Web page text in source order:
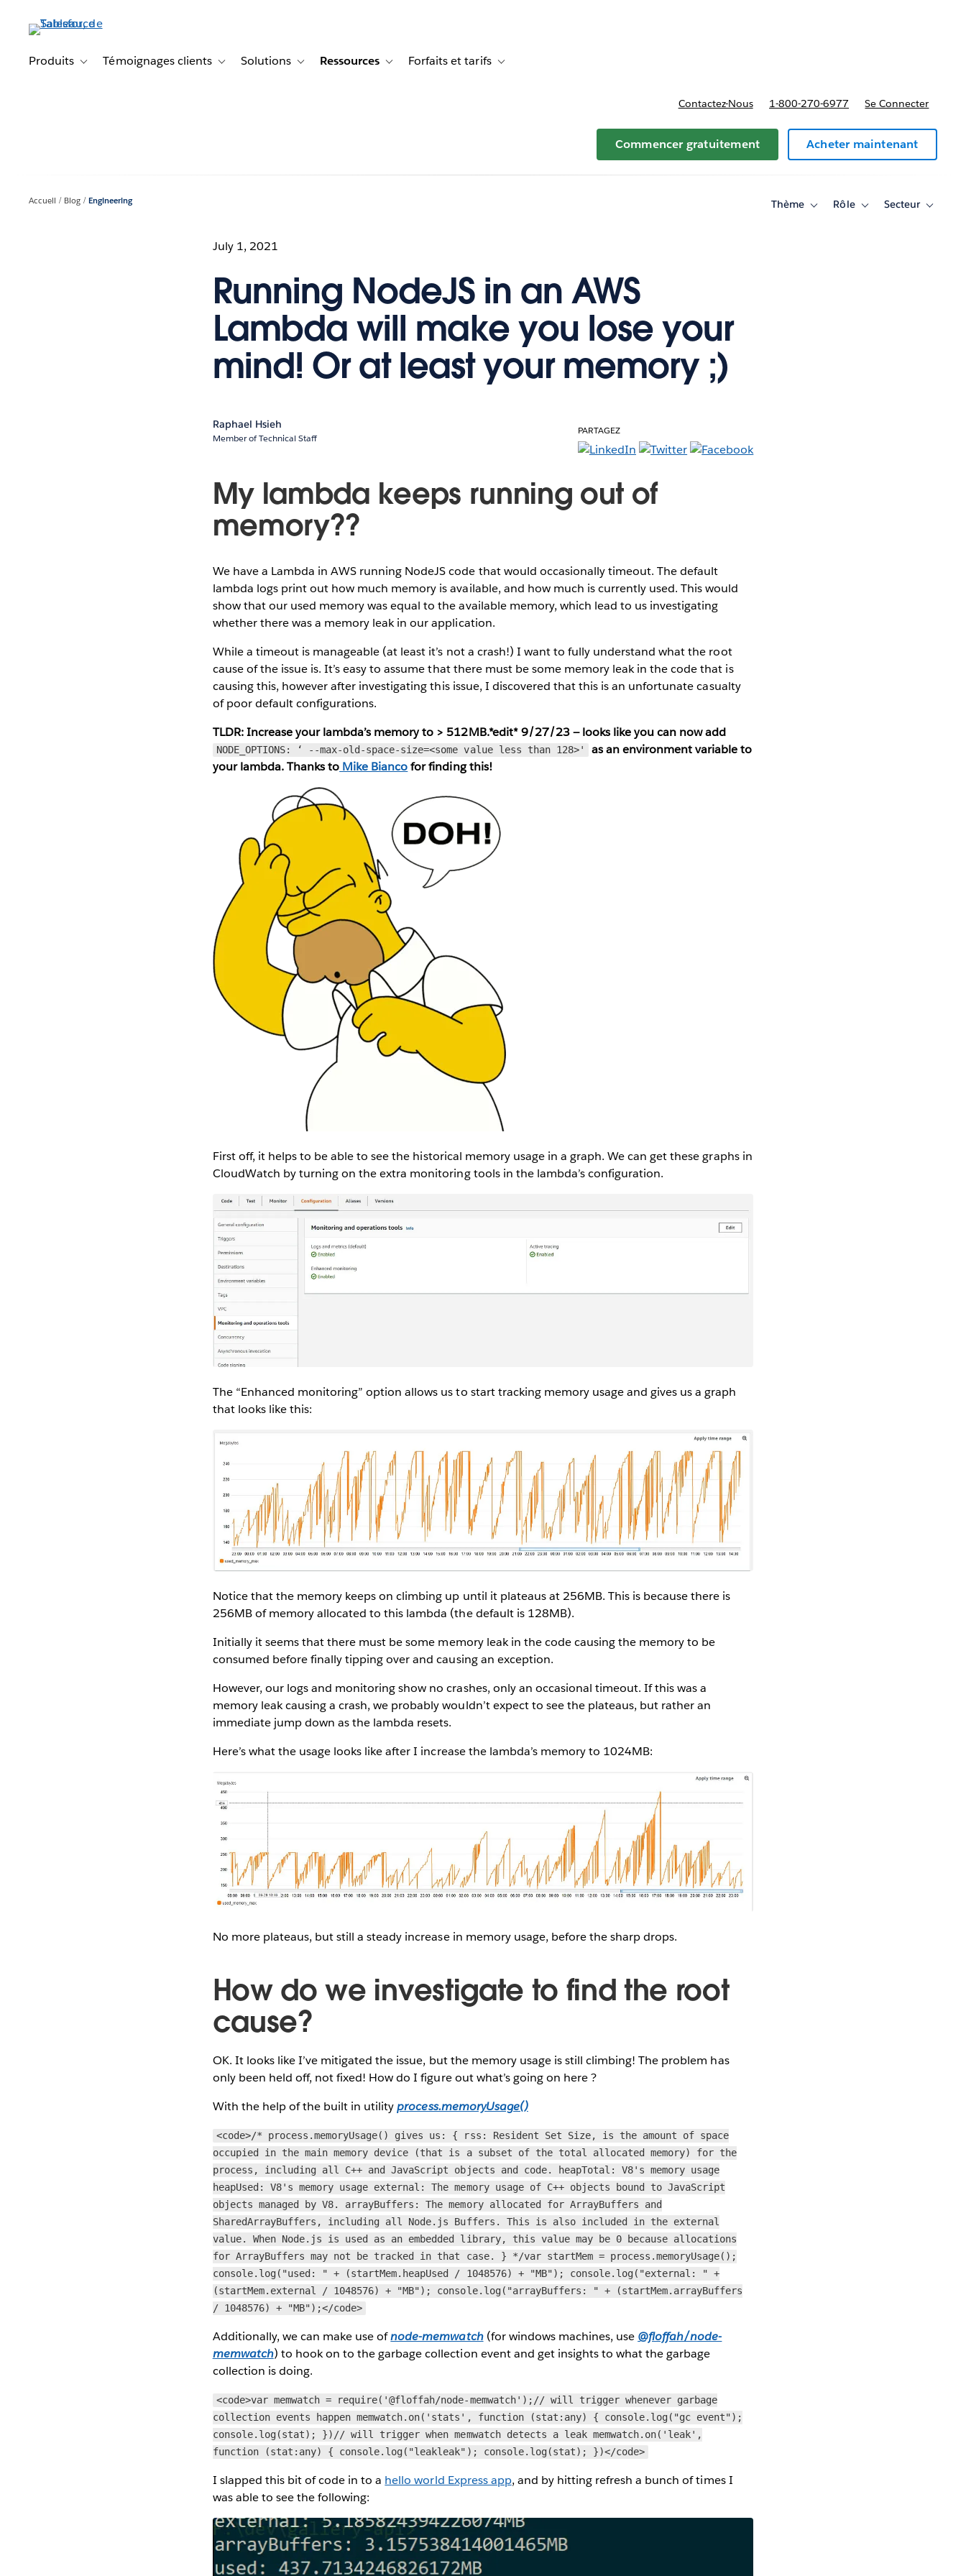
principalProduits Toggle sub-navigation for Produits
Témoignages clients Toggle sub-navigation for Témoignages clients
Solutions Toggle sub-navigation for Solutions
Ressources Toggle sub-navigation for Ressources
Forfaits et tarifs Toggle sub-navigation for Forfaits et tarifs
Contactez-Nous 1-800-270-6977 Se Connecter
Commencer gratuitement Acheter maintenant
Accueil Blog Engineering Thème
ToggleRôle
ToggleSecteur
Toggle
July 1, 2021
Running NodeJS in an AWS
Lambda will make you lose your
mind! Or at least your memory ;)
Raphael Hsieh
Member of Technical Staff
PARTAGEZ
My lambda keeps running out of
memory??
We have a Lambda in AWS running NodeJS code that would occasionally timeout. The default
lambda logs print out how much memory is available, and how much is currently used. This would
show that our used memory was equal to the available memory, which lead to us investigating
whether there was a memory leak in our application.
While a timeout is manageable (at least it’s not a crash!) I want to fully understand what the root
cause of the issue is. It’s easy to assume that there must be some memory leak in the code that is
causing this, however after investigating this issue, I discovered that this is an unfortunate casualty
of poor default configurations.
TLDR: Increase your lambda’s memory to > 512MB.*edit* 9/27/23 — looks like you can now add
NODE_OPTIONS: ‘ --max-old-space-size=<some value less than 128>'
as an environment variable to
your lambda. Thanks to Mike Biancofor finding this!
First off, it helps to be able to see the historical memory usage in a graph. We can get these graphs in
CloudWatch by turning on the extra monitoring tools in the lambda’s configuration.
The “Enhanced monitoring” option allows us to start tracking memory usage and gives us a graph
that looks like this:
Notice that the memory keeps on climbing up until it plateaus at 256MB. This is because there is
256MB of memory allocated to this lambda (the default is 128MB).
Initially it seems that there must be some memory leak in the code causing the memory to be
consumed before finally tipping over and causing an exception.
However, our logs and monitoring show no crashes, only an occasional timeout. If this was a
memory leak causing a crash, we probably wouldn’t expect to see the plateaus, but rather an
immediate jump down as the lambda resets.
Here’s what the usage looks like after I increase the lambda’s memory to 1024MB:
No more plateaus, but still a steady increase in memory usage, before the sharp drops.
How do we investigate to find the root
cause?
OK. It looks like I’ve mitigated the issue, but the memory usage is still climbing! The problem has
only been held off, not fixed! How do I figure out what’s going on here ?
With the help of the built in utilityprocess.memoryUsage()
<code>/* process.memoryUsage() gives us: { rss: Resident Set Size, is the amount of space
occupied in the main memory device (that is a subset of the total allocated memory) for the
process, including all C++ and JavaScript objects and code. heapTotal: V8's memory usage
heapUsed: V8's memory usage external: The memory usage of C++ objects bound to JavaScript
objects managed by V8. arrayBuffers: The memory allocated for ArrayBuffers and
SharedArrayBuffers, including all Node.js Buffers. This is also included in the external
value. When Node.js is used as an embedded library, this value may be 0 because allocations
for ArrayBuffers may not be tracked in that case. } */var startMem = process.memoryUsage();
console.log("used: " + (startMem.heapUsed / 1048576) + "MB"); console.log("external: " +
(startMem.external / 1048576) + "MB"); console.log("arrayBuffers: " + (startMem.arrayBuffers
/ 1048576) + "MB");</code>
Additionally, we can make use ofnode-memwatch(for windows machines, use @floffah/node-
memwatch) to hook on to the garbage collection event and get insights to what the garbage
collection is doing.
<code>var memwatch = require('@floffah/node-memwatch');// will trigger whenever garbage
collection events happen memwatch.on('stats', function (stat:any) { console.log("gc event");
console.log(stat); })// will trigger when memwatch detects a leak memwatch.on('leak',
function (stat:any) { console.log("leakleak"); console.log(stat); })</code>
I slapped this bit of code in to a hello world Express app, and by hitting refresh a bunch of times I
was able to see the following: